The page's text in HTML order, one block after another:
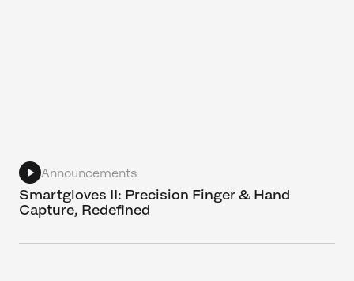
Announcements
Smartgloves II: Precision Finger & Hand
Capture, Redefined